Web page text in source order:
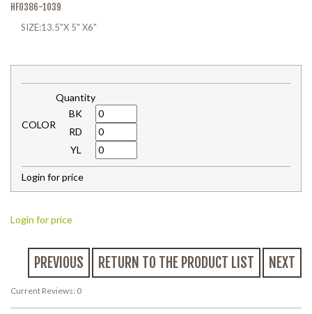
HF0386-1039
SIZE:13.5"X 5" X6"
COLOR
Quantity
BK
RD
YL
Login for price
Login for price
PREVIOUS RETURN TO THE PRODUCT LIST NEXT
Current Reviews: 0